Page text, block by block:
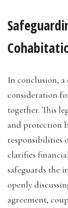
In conclusion, a
consideration
together. This
and protection
responsibilities
clarifies
safeguards the
openly
agreement,